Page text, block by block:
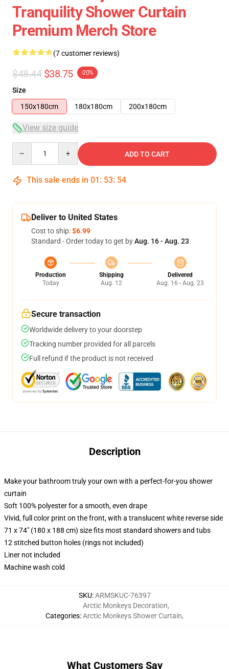
Tranquility Shower Curtain
Premium Merch Store
(7 customer reviews)
$48.44 $38.75 -20%
Size
150x180cm
180x180cm 200x180cm
View size guide
ADD TO CART
This sale ends in 01 : 53: 53
Deliver to United States
Cost to ship:$6.99
Standard - Order today to get byAug. 16 - Aug. 23
Production
Today
Shipping
Aug. 12
Delivered
Aug. 16 - Aug. 23
Secure transaction
Worldwide delivery to your doorstep
Tracking number provided for all parcels
Full refund if the product is not received
Description
Make your bathroom truly your own with a perfect-for-you shower
curtain
Soft 100% polyester for a smooth, even drape
Vivid, full color print on the front, with a translucent white reverse side
71 x 74" (180 x 188 cm) size fits most standard showers and tubs
12 stitched button holes (rings not included)
Liner not included
Machine wash cold
SKU:ARMSKUC-76397
Categories:
Arctic Monkeys Decoration,
Arctic Monkeys Shower Curtain,
What Customers Say